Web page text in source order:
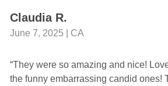
Claudia R.
June 7, 2025 | CA
“They were so amazing and nice!
the funny embarrassing candid ones!